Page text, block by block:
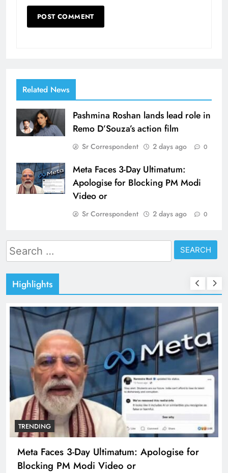
Related News
Pashmina Roshan lands lead role in
Remo D’Souza’s action film
Sr Correspondent 2 days ago 0
Meta Faces 3-Day Ultimatum:
Apologise for Blocking PM Modi
Video or
Sr Correspondent 2 days ago 0
Search
for:
Highlights
TRENDING
Meta Faces 3-Day Ultimatum: Apologise for
Blocking PM Modi Video or